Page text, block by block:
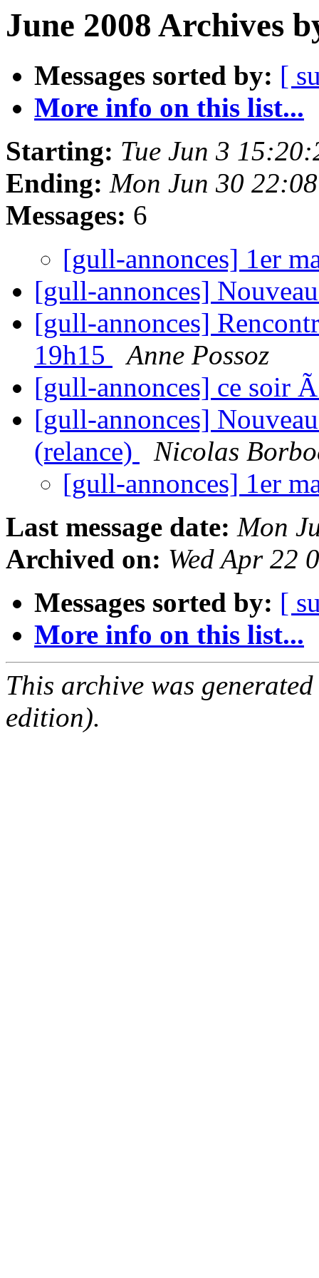
June 2008 Archives
Messages sorted by: [
More info on this list...
Starting: Tue Jun 3
Ending: Mon Jun 30
Messages: 6
[gull-annonces] 1er
[gull-annonces]
[gull-annonces]
19h15
Anne Possoz
[gull-annonces] ce soir
[gull-annonces]
(relance)
Nicolas
[gull-annonces] 1er
Last message date: Mon
Archived on: Wed Apr 22
Messages sorted by: [
More info on this list...
This archive was
edition).